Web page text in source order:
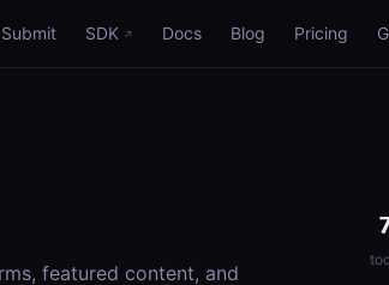
Submit SDK Docs Blog Pricing
featured content, and